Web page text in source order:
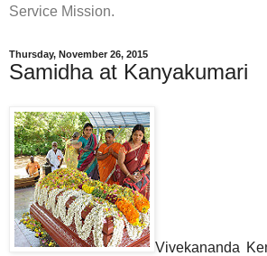
Service Mission.
Thursday, November 26, 2015
Samidha at Kanyakumari
Vivekananda